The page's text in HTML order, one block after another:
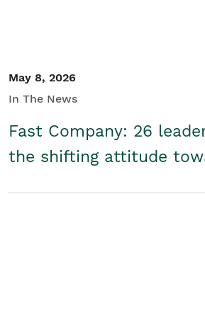
May 8, 2026
In The News
Fast Company: 26
the shifting attitude